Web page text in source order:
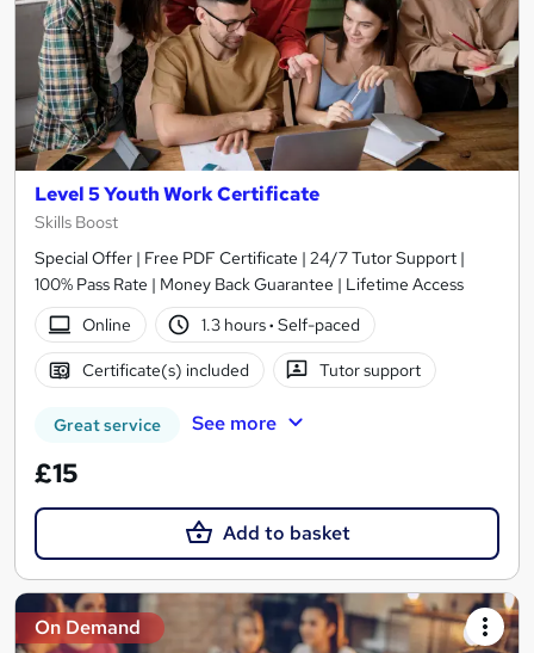
Level 5 Youth Work Certificate
Skills Boost
Special Offer | Free PDF Certificate | 24/7 Tutor Support |
100% Pass Rate | Money Back Guarantee | Lifetime Access
Online
1.3 hours· Self-paced
Certificate(s) included Tutor support
Great service See more
£15
Add to basket
On Demand